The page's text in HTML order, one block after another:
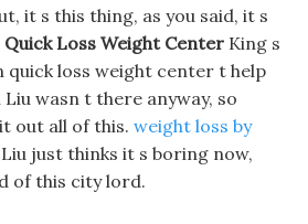
it s this thing, as you said, it s
Quick Loss Weight Center King s
quick loss weight center t help
wasn t there anyway, so
out all of this. weight loss by
Liu just thinks it s boring now,
of this city lord.